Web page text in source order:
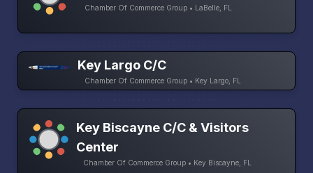
Chamber Of Commerce Group • LaBelle, FL
Key Largo C/C
Chamber Of Commerce Group • Key Largo, FL
Key Biscayne C/C & Visitors
Center
Chamber Of Commerce Group • Key Biscayne, FL